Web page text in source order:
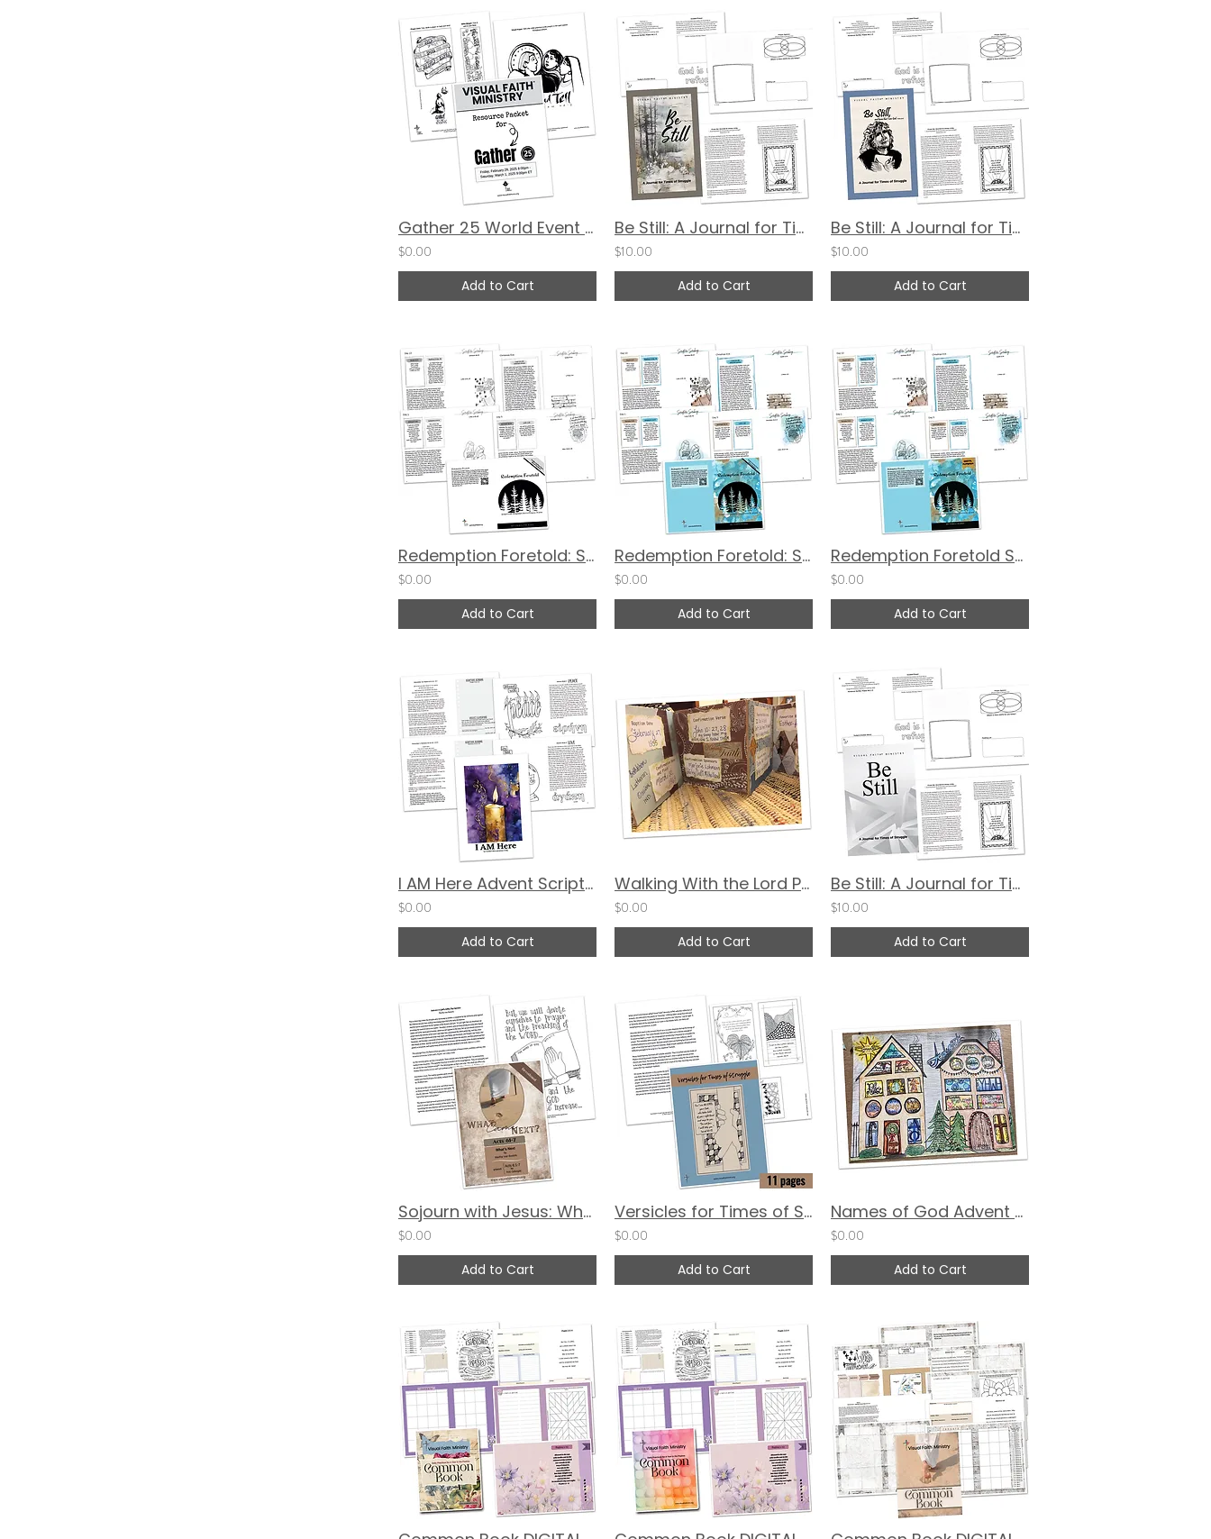
Gather 25 World Event Resource Packet
$0.00
Add to Cart
Be Still: A Journal for Times of Struggle (Cover 2)
$10.00
Add to Cart
Be Still: A Journal for Times of Struggle (Cover 1)
$10.00
Add to Cart
Redemption Foretold: Scripture Scribing Devotional Guide - BW
$0.00
Add to Cart
Redemption Foretold: Scripture Scribing Devotional Guide
$0.00
Add to Cart
Redemption Foretold Scripture Scribing Devotional Guide - FLIP BOOK
$0.00
Add to Cart
I AM Here Advent Scripture Scribing & Devotional Guide
$0.00
Add to Cart
Walking With the Lord Paper Bag Project
$0.00
Add to Cart
Be Still: A Journal for Times of Struggle (Cover 3)
$10.00
Add to Cart
Sojourn with Jesus: What Came Next - Acts 6:1-7 by Martha Van Buskirk
$0.00
Add to Cart
Versicles for Times of Struggle
$0.00
Add to Cart
Names of God Advent Calendar by Angelica Young
$0.00
Add to Cart